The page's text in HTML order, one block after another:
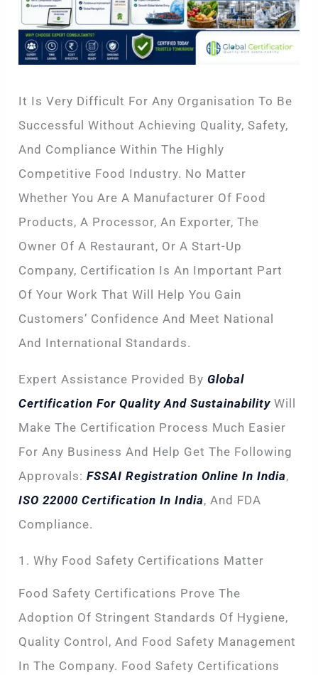
It Is Very Difficult For Any Organisation To Be
Successful Without Achieving Quality, Safety,
And Compliance Within The Highly
Competitive Food Industry. No Matter
Whether You Are A Manufacturer Of Food
Products, A Processor, An Exporter, The
Owner Of A Restaurant, Or A Start-Up
Company, Certification Is An Important Part
Of Your Work That Will Help You Gain
Customers’ Confidence And Meet National
And International Standards.
Expert Assistance Provided ByGlobal
Certification For Quality And Sustainability Will
Make The Certification Process Much Easier
For Any Business And Help Get The Following
Approvals:FSSAI Registration Online In India,
ISO 22000 Certification In India, And FDA
Compliance.
1. Why Food Safety Certifications Matter
Food Safety Certifications Prove The
Adoption Of Stringent Standards Of Hygiene,
Quality Control, And Food Safety Management
In The Company. Food Safety Certifications